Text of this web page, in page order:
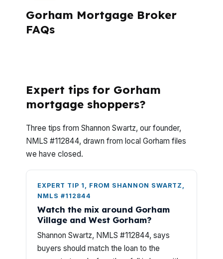
Gorham Mortgage Broker
FAQs
Expert tips for Gorham
mortgage shoppers?
Three tips from Shannon Swartz, our founder,
NMLS #112844, drawn from local Gorham files
we have closed.
EXPERT TIP 1, FROM SHANNON SWARTZ,
NMLS #112844
Watch the mix around Gorham
Village and West Gorham?
Shannon Swartz, NMLS #112844, says
buyers should match the loan to the